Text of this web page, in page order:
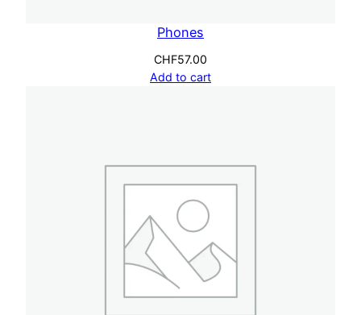
Phones
CHF57.00
Add to cart